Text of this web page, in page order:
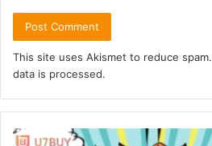
This site uses Akismet to reduce spam.
data is processed.